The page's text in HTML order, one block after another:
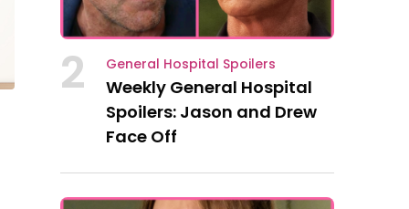
2 General Hospital Spoilers
Weekly General Hospital
Spoilers: Jason and Drew
Face Off